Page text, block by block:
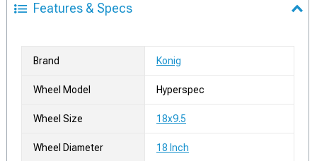
Features & Specs
Brand Konig
Wheel Model Hyperspec
Wheel Size 18x9.5
Wheel Diameter 18 Inch